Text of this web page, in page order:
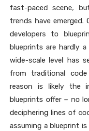
fast-paced scene,
trends have
developers to
blueprints are hardly
wide-scale level has
from traditional
reason is likely the
blueprints offer – no
deciphering lines of
assuming a blueprint